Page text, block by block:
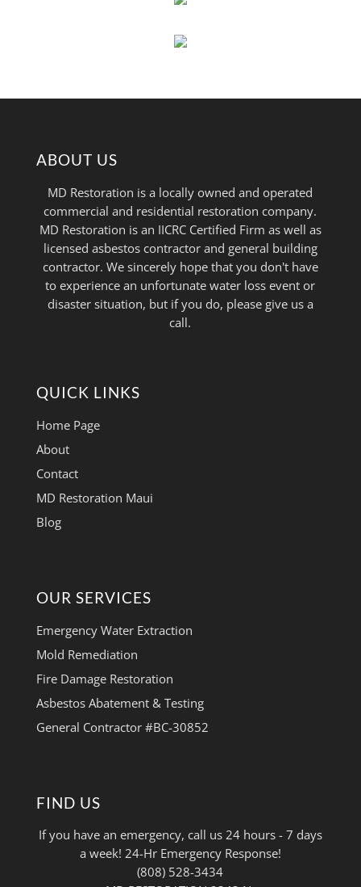
ABOUT US
MD Restoration is a locally owned and operated
commercial and residential restoration company.
MD Restoration is an IICRC Certified Firm as well as
licensed asbestos contractor and general building
contractor. We sincerely hope that you don't have
to experience an unfortunate water loss event or
disaster situation, but if you do, please give us a
call.
QUICK LINKS
Home Page
About
Contact
MD Restoration Maui
Blog
OUR SERVICES
Emergency Water Extraction
Mold Remediation
Fire Damage Restoration
Asbestos Abatement & Testing
General Contractor #BC-30852
FIND US
If you have an emergency, call us 24 hours - 7 days
a week! 24-Hr Emergency Response!
(808) 528-3434